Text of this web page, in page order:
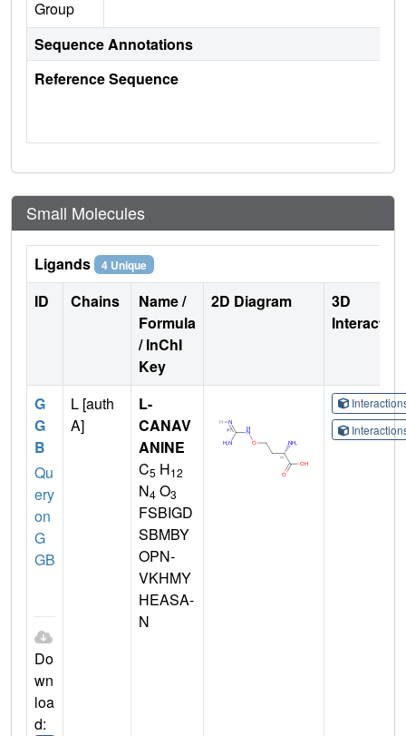
Group
Sequence Annotations
Reference Sequence
Small Molecules
Ligands 4 Unique
ID Chains
Name /
Formula
/ InChI
Key
2D Diagram
3D
G
G
B
Qu
ery
on
G
GB
Do
wn
loa
d:
L [auth
A]
L-
CANAV
ANINE
C5 H12
N4 O3
FSBIGD
SBMBY
OPN-
VKHMY
HEASA-
N